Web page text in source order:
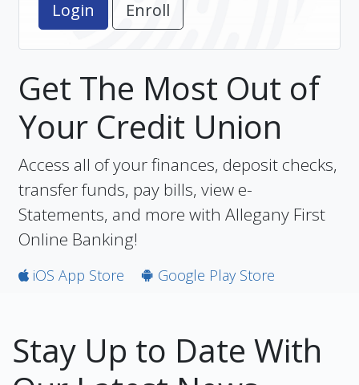
Enroll
Get The Most Out of
Your Credit Union
Access all of your finances, deposit checks,
transfer funds, pay bills, view e-
Statements, and more with Allegany First
Online Banking!
iOS App Store Google Play Store
Stay Up to Date With